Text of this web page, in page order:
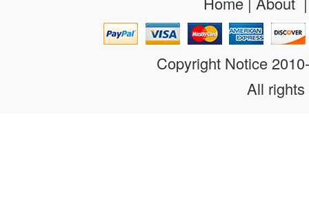
Copyright Notice
All